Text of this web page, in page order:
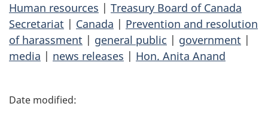
Human resources | Treasury Board of Canada
Secretariat | Canada | Prevention and resolution
of harassment | general public | government |
media | news releases | Hon. Anita Anand
P